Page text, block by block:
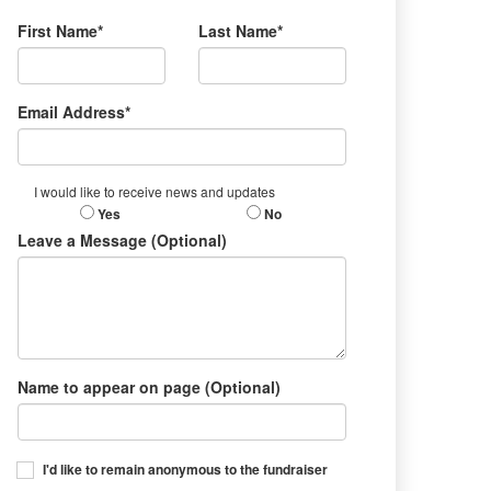
First Name* Last Name*
Email Address*
I would like to receive news and updates
Yes No
Leave a Message (Optional)
Name to appear on page (Optional)
I'd like to remain anonymous to the fundraiser